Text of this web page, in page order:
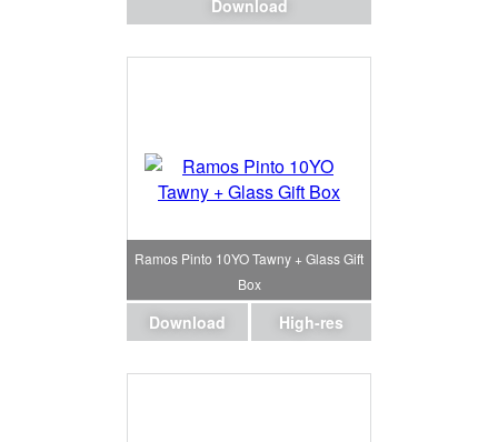
Download
Ramos Pinto 10YO Tawny + Glass Gift
Box
Download High-res